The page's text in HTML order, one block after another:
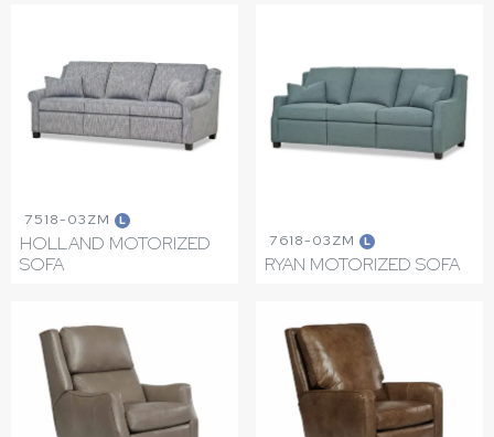
7518-03ZM L
HOLLAND MOTORIZED
SOFA
7618-03ZM L
RYAN MOTORIZED SOFA